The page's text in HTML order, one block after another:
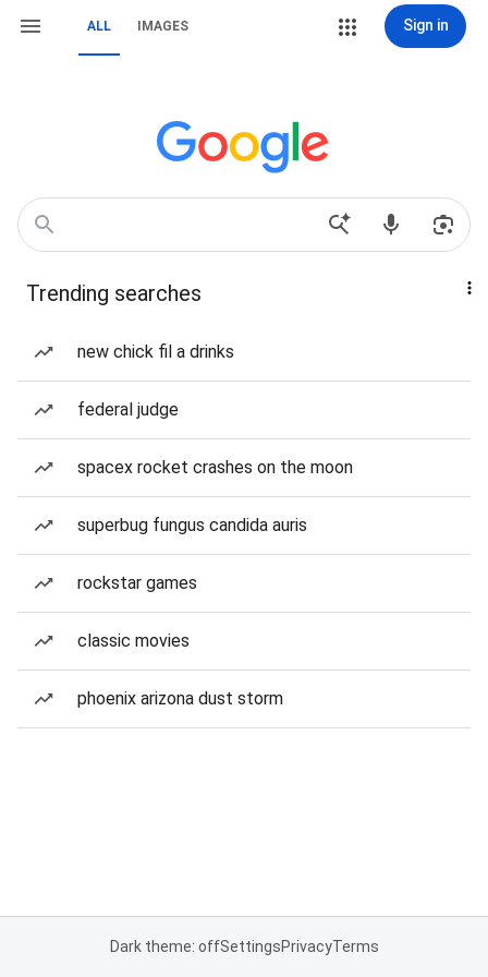
ALL IMAGES Sign in
Trending searches
new chick fil a drinks
federal judge
spacex rocket crashes on the moon
superbug fungus candida auris
rockstar games
classic movies
phoenix arizona dust storm
Dark theme: offSettingsPrivacyTerms